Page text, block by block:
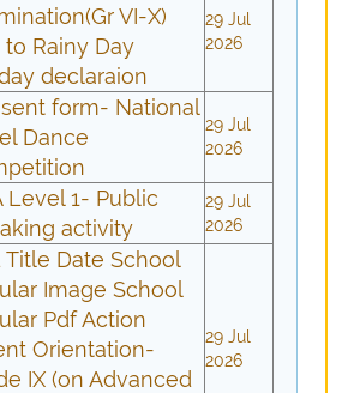
VI-X)
to Rainy Day
declaraion
29 Jul
2026
form- National
Dance
29 Jul
2026
Level 1- Public
activity
29 Jul
2026
Title Date School
Image School
Pdf Action
Orientation-
IX (on Advanced
29 Jul
2026